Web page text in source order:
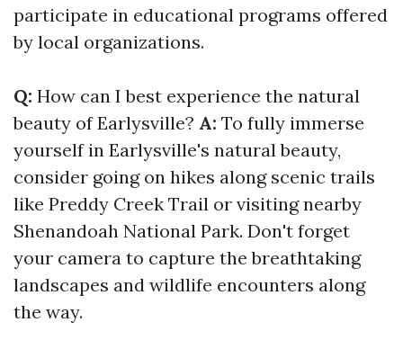
participate in educational programs offered
by local organizations.
Q: How can I best experience the natural
beauty of Earlysville? A: To fully immerse
yourself in Earlysville's natural beauty,
consider going on hikes along scenic trails
like Preddy Creek Trail or visiting nearby
Shenandoah National Park. Don't forget
your camera to capture the breathtaking
landscapes and wildlife encounters along
the way.